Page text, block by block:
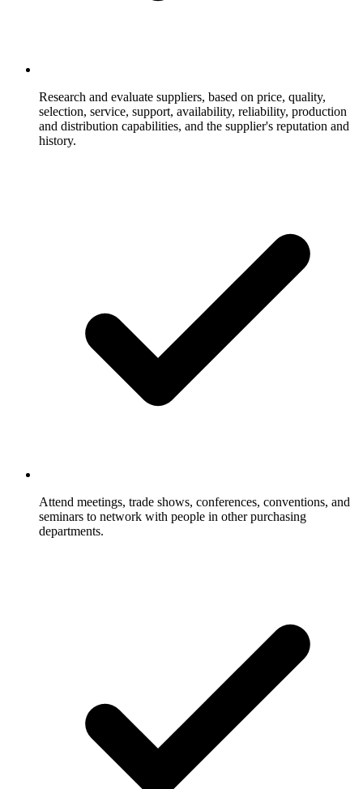
Research and evaluate suppliers, based on price, quality,
selection, service, support, availability, reliability, production
and distribution capabilities, and the supplier's reputation and
history.
Attend meetings, trade shows, conferences, conventions, and
seminars to network with people in other purchasing
departments.